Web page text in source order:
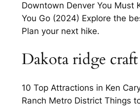
Downtown Denver You Must
You Go (2024) Explore the
Plan your next hike.
Dakota ridge
10 Top Attractions in Ken
Ranch Metro District Things